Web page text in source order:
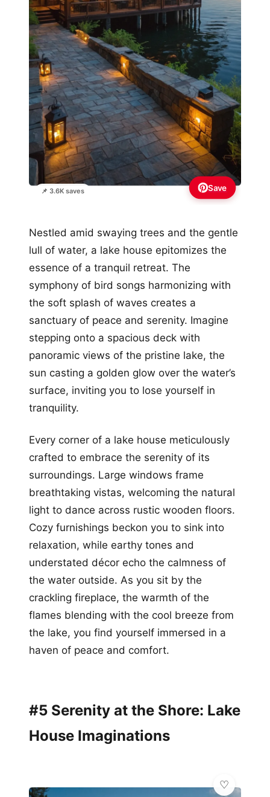
📌 3.6K saves Save
Nestled amid swaying trees and the gentle
lull of water, a lake house epitomizes the
essence of a tranquil retreat. The
symphony of bird songs harmonizing with
the soft splash of waves creates a
sanctuary of peace and serenity. Imagine
stepping onto a spacious deck with
panoramic views of the pristine lake, the
sun casting a golden glow over the water’s
surface, inviting you to lose yourself in
tranquility.
Every corner of a lake house meticulously
crafted to embrace the serenity of its
surroundings. Large windows frame
breathtaking vistas, welcoming the natural
light to dance across rustic wooden floors.
Cozy furnishings beckon you to sink into
relaxation, while earthy tones and
understated décor echo the calmness of
the water outside. As you sit by the
crackling fireplace, the warmth of the
flames blending with the cool breeze from
the lake, you find yourself immersed in a
haven of peace and comfort.
#5 Serenity at the Shore: Lake
House Imaginations